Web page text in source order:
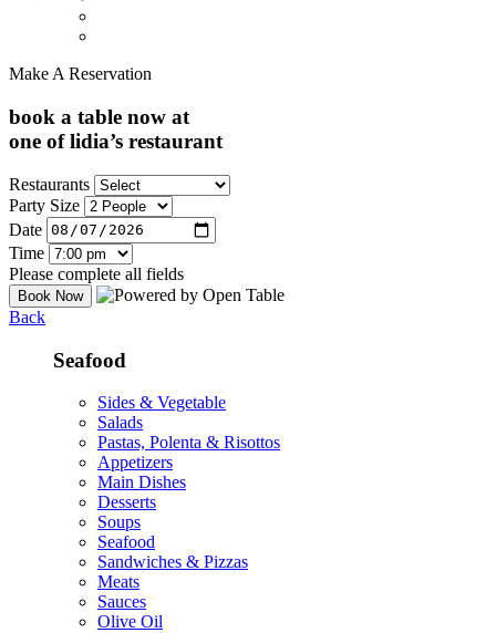
Make A Reservation
book a table now at
one of lidia’s restaurant
Restaurants
Party Size
Date
Time
Please complete all fields
Back
Seafood
Sides & Vegetable
Salads
Pastas, Polenta & Risottos
Appetizers
Main Dishes
Desserts
Soups
Seafood
Sandwiches & Pizzas
Meats
Sauces
Olive Oil